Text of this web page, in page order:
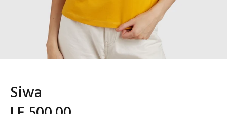
Siwa